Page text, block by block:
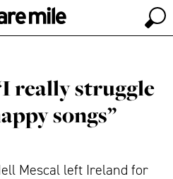
really struggle
songs”
Mescal left Ireland for